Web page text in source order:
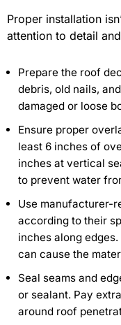
Proper installation
attention to detail
Prepare the roof
debris, old nails,
damaged or loose
Ensure proper
least 6 inches of
inches at vertical
to prevent water
Use manufacturer-
according to their
inches along
can cause the
Seal seams and
or sealant. Pay
around roof